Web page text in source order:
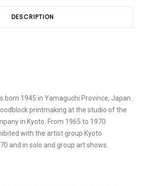
DESCRIPTION
born 1945 in Yamaguchi Province, Japan.
printmaking at the studio of the
in Kyoto. From 1965 to 1970
with the artist group Kyoto
and in solo and group art shows.